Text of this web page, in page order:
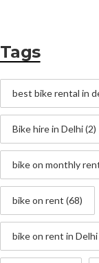
Tags
best bike rental in
Bike hire in Delhi(2)
bike on monthly
bike on rent (68)
bike on rent in Delhi